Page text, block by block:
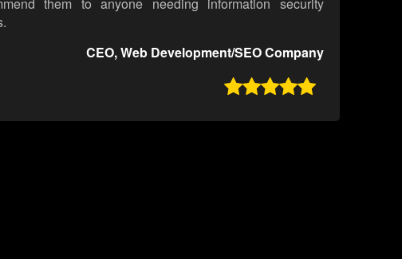
them to anyone needing information security
CEO, Web Development/SEO Company
